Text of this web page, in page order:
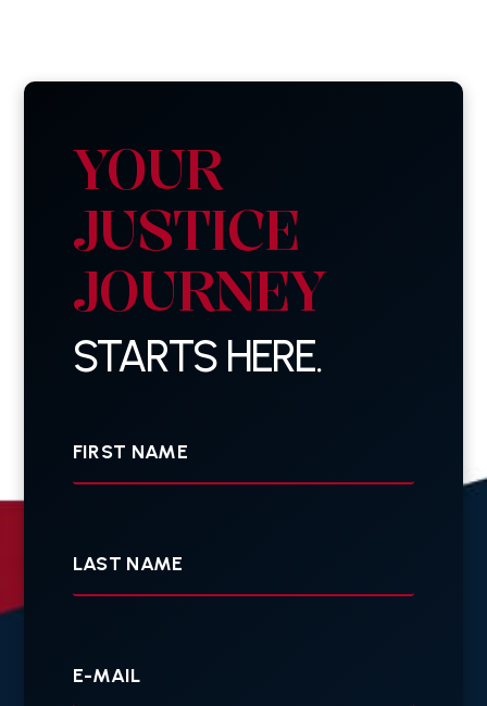
YOUR
JUSTICE
JOURNEY
STARTS HERE.
mail